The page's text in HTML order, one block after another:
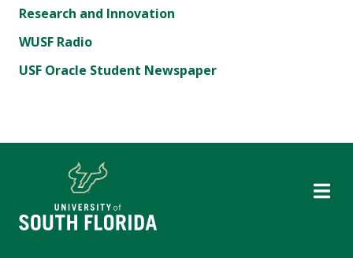
Research and Innovation
WUSF Radio
USF Oracle Student Newspaper